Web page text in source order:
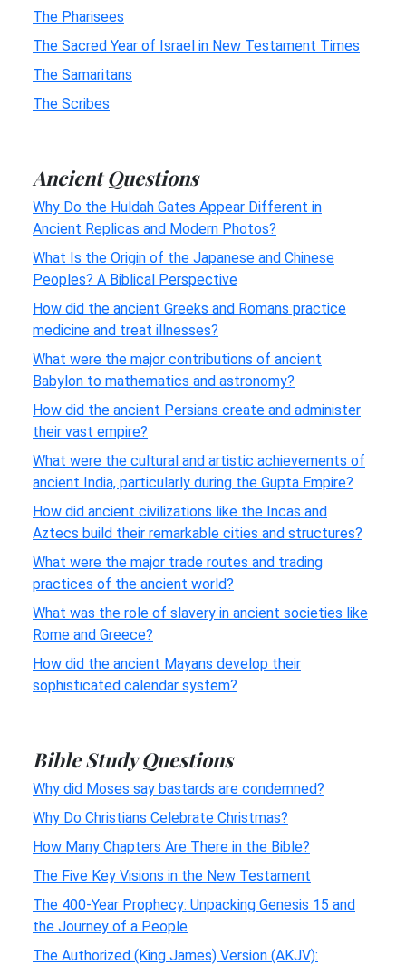
The Pharisees
The Sacred Year of Israel in New Testament Times
The Samaritans
The Scribes
Ancient Questions
Why Do the Huldah Gates Appear Different in
Ancient Replicas and Modern Photos?
What Is the Origin of the Japanese and Chinese
Peoples? A Biblical Perspective
How did the ancient Greeks and Romans practice
medicine and treat illnesses?
What were the major contributions of ancient
Babylon to mathematics and astronomy?
How did the ancient Persians create and administer
their vast empire?
What were the cultural and artistic achievements of
ancient India, particularly during the Gupta Empire?
How did ancient civilizations like the Incas and
Aztecs build their remarkable cities and structures?
What were the major trade routes and trading
practices of the ancient world?
What was the role of slavery in ancient societies like
Rome and Greece?
How did the ancient Mayans develop their
sophisticated calendar system?
Bible Study Questions
Why did Moses say bastards are condemned?
Why Do Christians Celebrate Christmas?
How Many Chapters Are There in the Bible?
The Five Key Visions in the New Testament
The 400-Year Prophecy: Unpacking Genesis 15 and
the Journey of a People
The Authorized (King James) Version (AKJV):